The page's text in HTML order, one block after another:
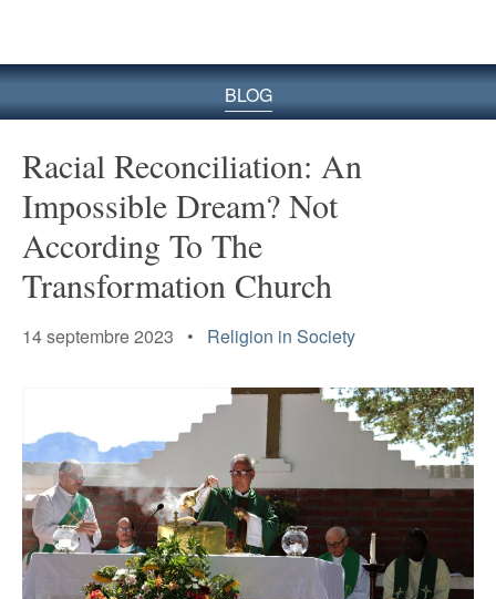
BLOG
Racial Reconciliation: An
Impossible Dream? Not
According To The
Transformation Church
14 septembre 2023 • Religion in Society